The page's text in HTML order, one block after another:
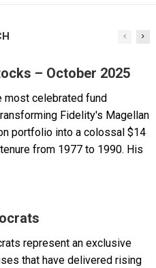
– October 2025
most celebrated fund
Fidelity's Magellan
portfolio into a colossal $14
from 1977 to 1990. His
represent an exclusive
that have delivered rising